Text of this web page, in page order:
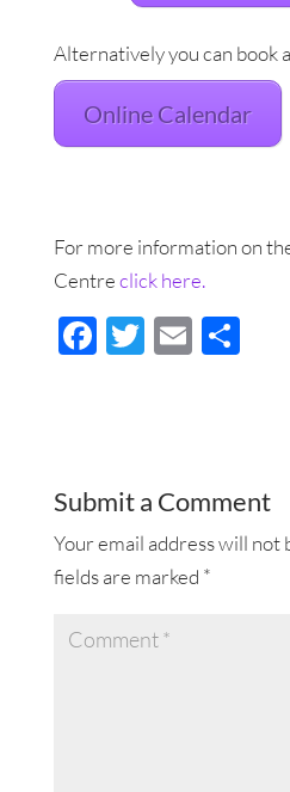
Alternatively you can book
Online Calendar
For more information on
Centreclick here.
F
o
o
k
T E S
Submit a Comment
Your email address will not
fields are marked *